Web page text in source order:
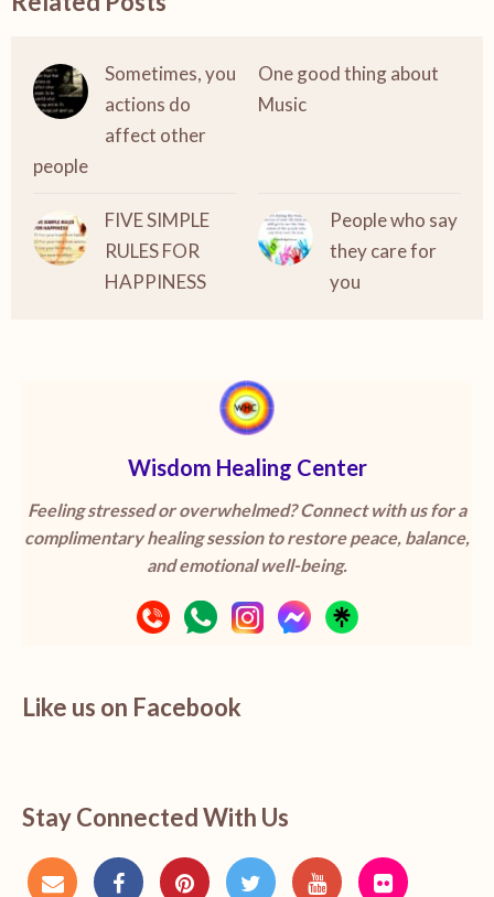
Sometimes, you
actions do
affect other
people
One good thing about
Music
FIVE SIMPLE
RULES FOR
HAPPINESS
People who say
they care for
you
Wisdom Healing Center
Feeling stressed or overwhelmed? Connect with us for a
complimentary healing session to restore peace, balance,
and emotional well-being.
Like us on Facebook
Stay Connected With Us